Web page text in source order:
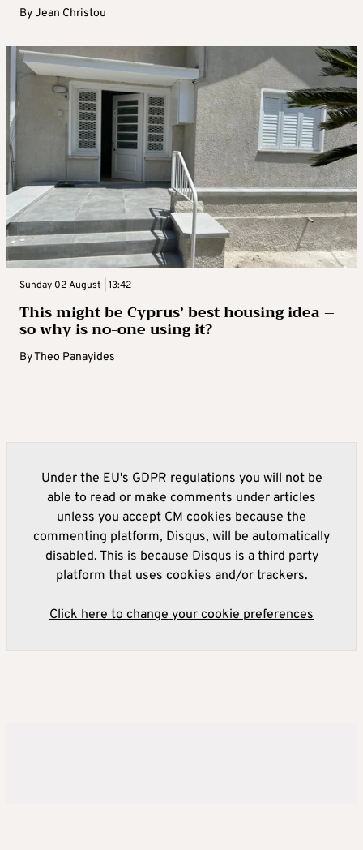
ByJean Christou
Sunday 02 August | 13:42
This might be Cyprus’ best housing idea –
so why is no-one using it?
ByTheo Panayides
Under the EU's GDPR regulations you will not be
able to read or make comments under articles
unless you accept CM cookies because the
commenting platform, Disqus, will be automatically
disabled. This is because Disqus is a third party
platform that uses cookies and/or trackers.
Click here to change your cookie preferences